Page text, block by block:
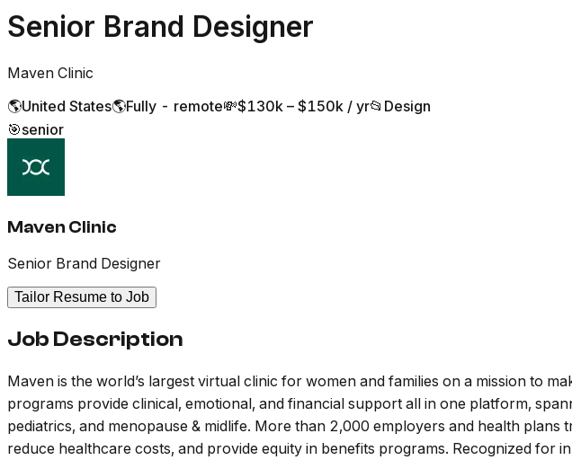
Senior Brand Designer
Maven Clinic
🌎United States🌎Fully - remote💸$130k – $150k / yr📂 Design
🎯senior
Maven Clinic
Senior Brand Designer
Tailor Resume to Job
Job Description
Maven is the world’s largest virtual clinic for women and families on a mission to
programs provide clinical, emotional, and financial support all in one platform,
pediatrics, and menopause & midlife. More than 2,000 employers and health
reduce healthcare costs, and provide equity in benefits programs. Recognized for